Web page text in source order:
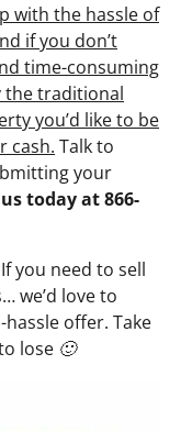
with the hassle of
if you don’t
time-consuming
the traditional
you’d like to be
cash. Talk to
your
today at866-
you need to sell
we’d love to
offer. Take
lose 🙂